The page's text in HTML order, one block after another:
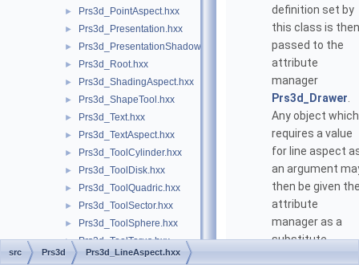
► Prs3d_PointAspect.hxx
► Prs3d_Presentation.hxx
► Prs3d_PresentationShadow.hxx
► Prs3d_Root.hxx
► Prs3d_ShadingAspect.hxx
► Prs3d_ShapeTool.hxx
► Prs3d_Text.hxx
► Prs3d_TextAspect.hxx
► Prs3d_ToolCylinder.hxx
► Prs3d_ToolDisk.hxx
► Prs3d_ToolQuadric.hxx
► Prs3d_ToolSector.hxx
► Prs3d_ToolSphere.hxx
► Prs3d_ToolTorus.hxx
► Prs3d_TypeOfHighlight.hxx
definition set by
this class is then
passed to the
attribute
manager
Prs3d_Drawer
Any object which
requires a value
for line aspect
an argument
then be given
attribute
manager as a
substitute
src Prs3d Prs3d_LineAspect.hxx